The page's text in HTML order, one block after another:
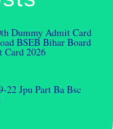
Dummy Admit Card
BSEB Bihar Board
2026
22 Jpu Part Ba Bsc